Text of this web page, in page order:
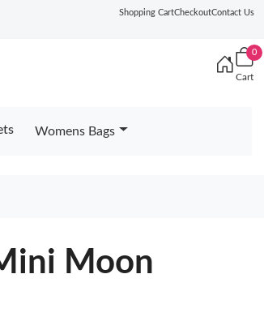
Shopping CartCheckoutContact Us
0
Cart
Womens Bags
Moon